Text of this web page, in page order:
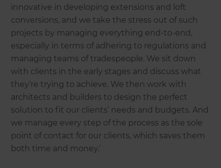
innovative in developing extensions and loft
conversions, and we take the stress out of such
projects by managing everything end-to-end,
especially in terms of adhering to regulations and
managing teams of tradespeople. We sit down
with clients in the early stages and discuss what
they’re trying to achieve. We then work with
architects and builders to design the perfect
solution to fit our clients’ needs and budgets. And
we manage every step of the process as the sole
point of contact for our clients, which saves them
both time and money.’